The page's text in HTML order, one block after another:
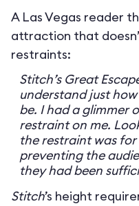
A Las Vegas reader
attraction that
restraints:
Stitch’s Great
understand just
be. I had a glimmer
restraint on me.
the restraint was
preventing the
they had been
Stitch’s height